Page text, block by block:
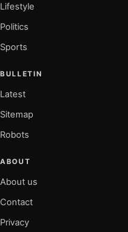
Lifestyle
Politics
Sports
BULLETIN
Latest
Sitemap
Robots
ABOUT
About us
Contact
Privacy